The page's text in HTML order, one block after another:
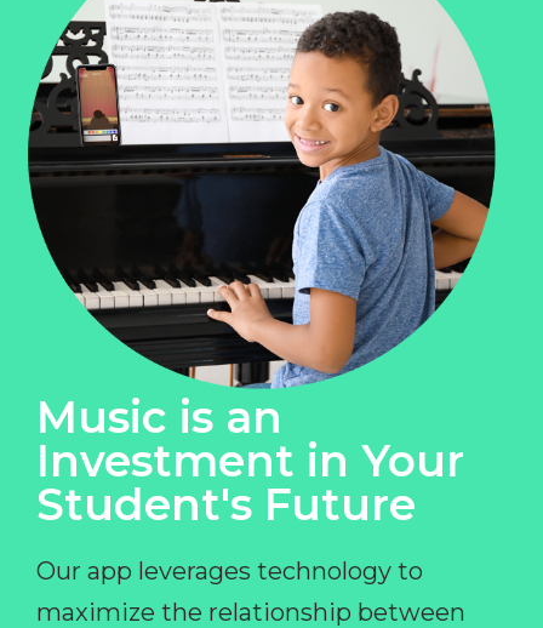
Music is an
Investment in Your
Student's Future
Our app leverages technology to
maximize the relationship between